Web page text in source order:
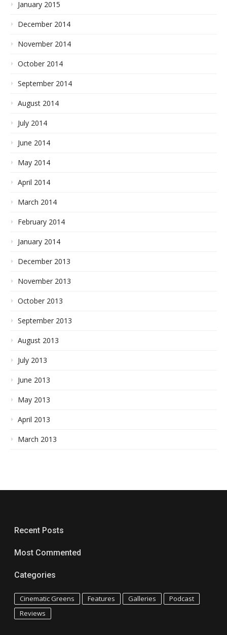
January 2015
December 2014
November 2014
October 2014
September 2014
August 2014
July 2014
June 2014
May 2014
April 2014
March 2014
February 2014
January 2014
December 2013
November 2013
October 2013
September 2013
August 2013
July 2013
June 2013
May 2013
April 2013
March 2013
Recent Posts
Most Commented
Categories
Cinematic Greens Features Galleries
Podcast
Reviews